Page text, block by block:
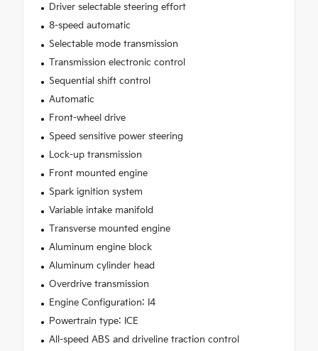
Driver selectable steering effort
8-speed automatic
Selectable mode transmission
Transmission electronic control
Sequential shift control
Automatic
Front-wheel drive
Speed sensitive power steering
Lock-up transmission
Front mounted engine
Spark ignition system
Variable intake manifold
Transverse mounted engine
Aluminum engine block
Aluminum cylinder head
Overdrive transmission
Engine Configuration: I4
Powertrain type: ICE
All-speed ABS and driveline traction control